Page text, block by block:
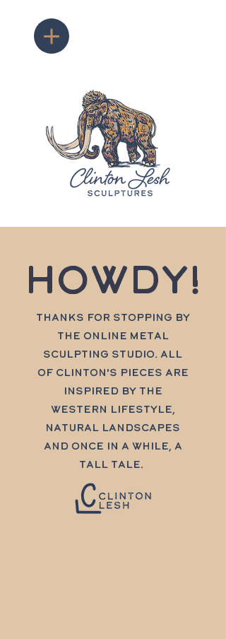
Howdy!
Thanks for stopping by
the online metal
sculpting studio.​ All
of Clinton's pieces are
inspired by the
western lifestyle,
natural landscapes
and once in a while, a
tall tale.